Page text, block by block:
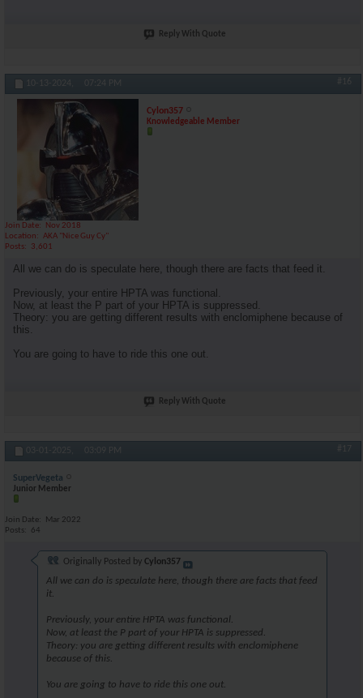
Reply With Quote
10-13-2024, 07:24 PM #16
Cylon357
Knowledgeable Member
Join Date
Nov 2018
Location
AKA "Nice Guy Cy"
Posts
3,601
All we can do is speculate here, though there are facts that feed it.
Previously, your entire HPTA was functional.
Now, at least the P part of your HPTA is suppressed.
Theory: you are getting different results with enclomiphene because of
this.
You are going to have to ride this one out.
Reply With Quote
03-01-2025, 03:09 PM #17
SuperVegeta
Junior Member
Join Date
Mar 2022
Posts
64
Originally Posted by Cylon357
All we can do is speculate here, though there are facts that feed
it.
Previously, your entire HPTA was functional.
Now, at least the P part of your HPTA is suppressed.
Theory: you are getting different results with enclomiphene
because of this.
You are going to have to ride this one out.